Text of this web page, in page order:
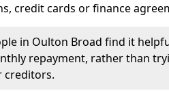
credit cards or finance
in Oulton Broad find it
repayment, rather than
creditors.